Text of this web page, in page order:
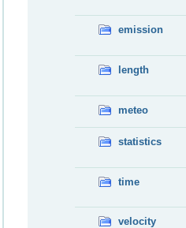
emission
length
meteo
statistics
time
velocity